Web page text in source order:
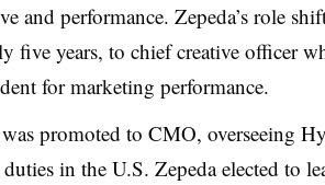
and performance. Zepeda’s role
five years, to chief creative officer
for marketing performance.
promoted to CMO, overseeing
in the U.S. Zepeda elected to